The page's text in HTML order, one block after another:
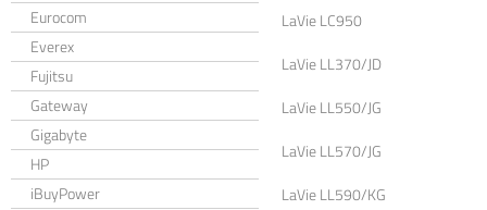
Eurocom
Everex
Fujitsu
Gateway
Gigabyte
HP
iBuyPower
LaVie LC950
LaVie LL370/JD
LaVie LL550/JG
LaVie LL570/JG
LaVie LL590/KG